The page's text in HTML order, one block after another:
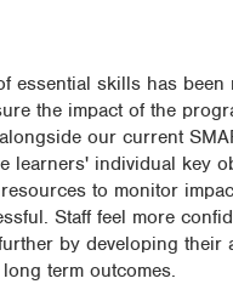
essential skills has
the impact of the
our current
learners' individual key
to monitor
Staff feel more
by developing
term outcomes.